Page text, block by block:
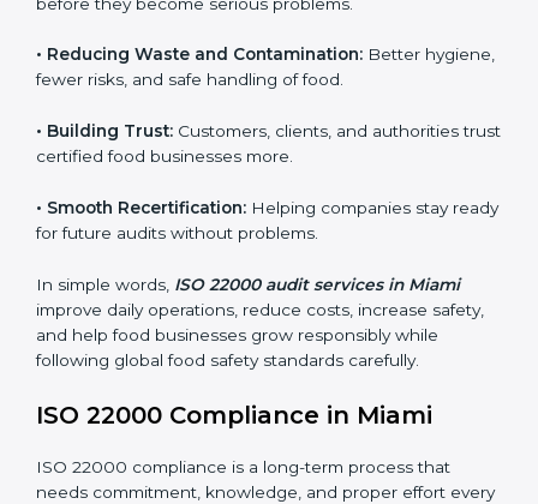
problems. In Miami, audits are done regularly to make
companies to improve systems, prepare for
certification, and build strong food safety practices.
Main benefits of FSMS audits in Miami include:
before they become serious problems.
hygiene, fewer risks, and safe handling of food.
•Building Trust:Customers, clients, and authorities
trust certified food businesses more.
•Smooth Recertification:Helping companies stay
In simple words,ISO 22000 audit services in Miami